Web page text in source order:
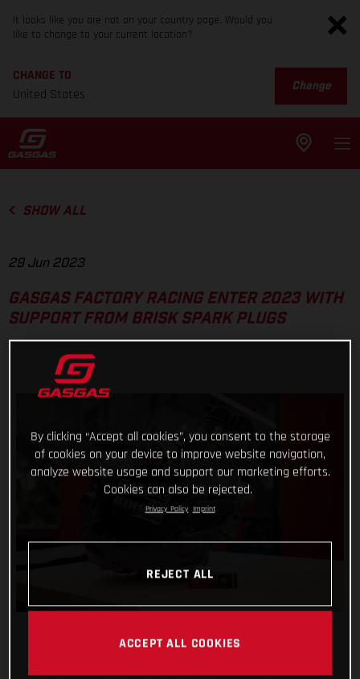
It looks like you are not on your country page. Would you
like to change to your current location?
CHANGE TO
United States
Change
SHOW ALL
29 Jun 2023
GASGAS FACTORY RACING ENTER 2023 WITH
SUPPORT FROM BRISK SPARK PLUGS
By clicking “Accept all cookies”, you consent to the storage
of cookies on your device to improve website navigation,
analyze website usage and support our marketing efforts.
Cookies can also be rejected.
Privacy Policy Imprint
REJECT ALL
ACCEPT ALL COOKIES